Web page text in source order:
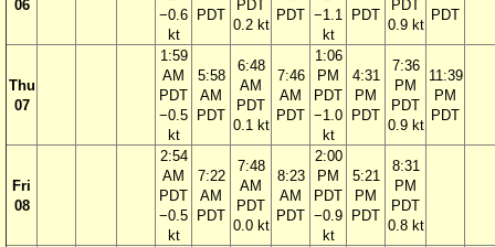
06
−0.6
kt
PDT
PDT
0.2 kt
PDT −1.1
kt
PDT
PDT
0.9 kt
PDT
Thu
07
1:59
AM
PDT
−0.5
kt
5:58
AM
PDT
6:48
AM
PDT
0.1 kt
7:46
AM
PDT
1:06
PM
PDT
−1.0
kt
4:31
PM
PDT
7:36
PM
PDT
0.9 kt
11:39
PM
PDT
Fri
08
2:54
AM
PDT
−0.5
kt
7:22
AM
PDT
7:48
AM
PDT
0.0 kt
8:23
AM
PDT
2:00
PM
PDT
−0.9
kt
5:21
PM
PDT
8:31
PM
PDT
0.8 kt